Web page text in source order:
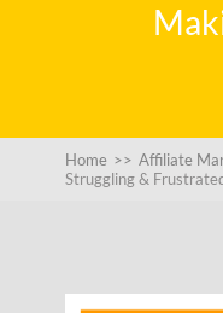
Home >> Affiliate
Struggling &